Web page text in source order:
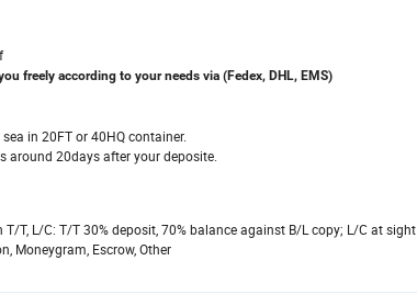
freely according to your needs via (Fedex, DHL, EMS)
in 20FT or 40HQ container.
around 20days after your deposite.
T, L/C: T/T 30% deposit, 70% balance against B/L copy; L/C at sight
Moneygram, Escrow, Other